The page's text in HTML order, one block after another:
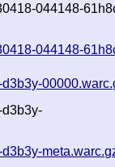
044148-
044148-